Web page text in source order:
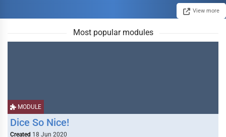
View more
Most popular modules
MODULE
Dice So Nice!
Created 18 Jun 2020